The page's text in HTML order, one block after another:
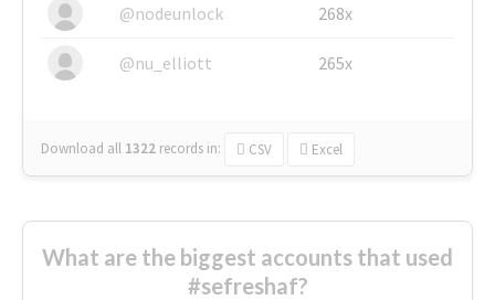
@nodeunlock 268x
@nu_elliott 265x
Download all 1322 records in: CSV Excel
What are the biggest accounts that used
#sefreshaf?